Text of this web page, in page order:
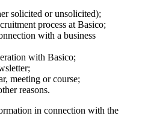
solicited or unsolicited);
process at Basico;
with a business
with Basico;
meeting or course;
reasons.
in connection with the